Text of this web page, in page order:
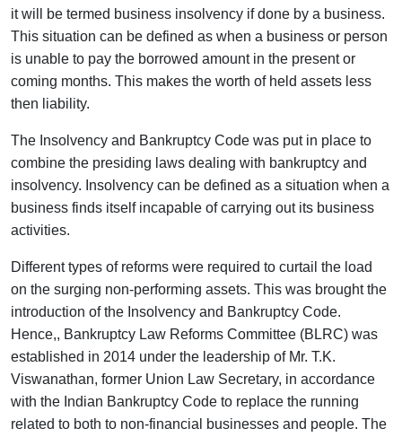
it will be termed business insolvency if done by a business.
This situation can be defined as when a business or person
is unable to pay the borrowed amount in the present or
coming months. This makes the worth of held assets less
then liability.
The Insolvency and Bankruptcy Code was put in place to
combine the presiding laws dealing with bankruptcy and
insolvency. Insolvency can be defined as a situation when a
business finds itself incapable of carrying out its business
activities.
Different types of reforms were required to curtail the load
on the surging non-performing assets. This was brought the
introduction of the Insolvency and Bankruptcy Code.
Hence,, Bankruptcy Law Reforms Committee (BLRC) was
established in 2014 under the leadership of Mr. T.K.
Viswanathan, former Union Law Secretary, in accordance
with the Indian Bankruptcy Code to replace the running
related to both to non-financial businesses and people. The